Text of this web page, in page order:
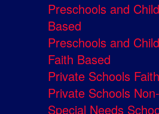
Preschools and
Based
Preschools and
Faith Based
Private Schools
Private Schools
Special Needs